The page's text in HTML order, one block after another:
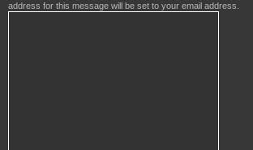
address for this message will be set to your email address.